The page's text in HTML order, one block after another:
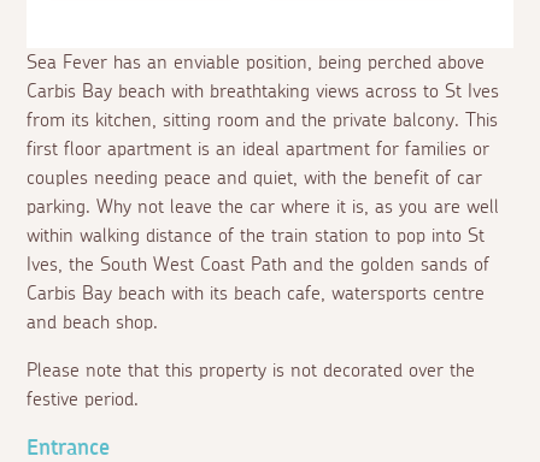
Sea Fever has an enviable position, being perched above
Carbis Bay beach with breathtaking views across to St Ives
from its kitchen, sitting room and the private balcony. This
first floor apartment is an ideal apartment for families or
couples needing peace and quiet, with the benefit of car
parking. Why not leave the car where it is, as you are well
within walking distance of the train station to pop into St
Ives, the South West Coast Path and the golden sands of
Carbis Bay beach with its beach cafe, watersports centre
and beach shop.
Please note that this property is not decorated over the
festive period.
Entrance